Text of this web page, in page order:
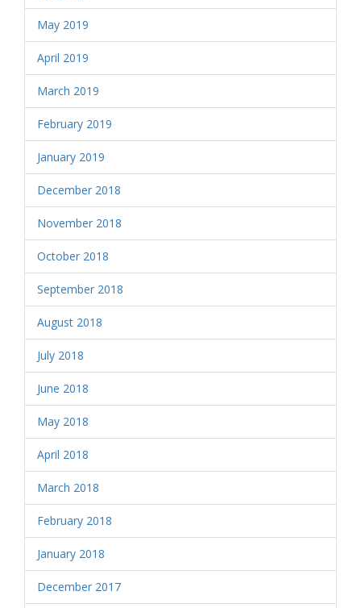
May 2019
April 2019
March 2019
February 2019
January 2019
December 2018
November 2018
October 2018
September 2018
August 2018
July 2018
June 2018
May 2018
April 2018
March 2018
February 2018
January 2018
December 2017